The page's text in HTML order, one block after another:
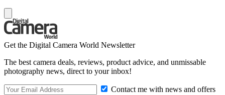
Get the Digital Camera World Newsletter
The best camera deals, reviews, product advice, and unmissable
photography news, direct to your inbox!
Contact me with news and offers